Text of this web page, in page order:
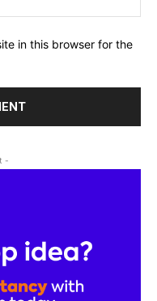
in this browser for the
-